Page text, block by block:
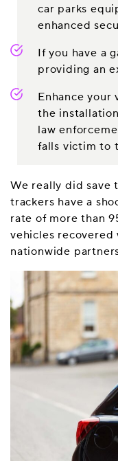
car parks
enhanced
If you have a
providing an
Enhance your
the
law
falls victim to
We really did save
trackers have a
rate of more than
vehicles
nationwide